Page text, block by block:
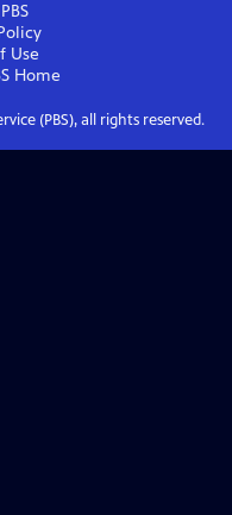
Use
Home
(PBS), all rights reserved.